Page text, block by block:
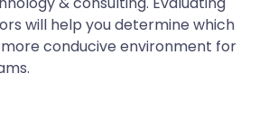
will help you determine which
conducive environment for